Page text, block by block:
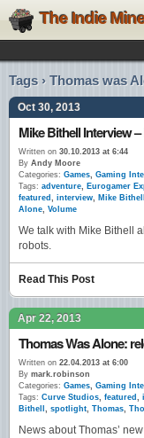
The Indie
Tags › Thomas was
Oct 30, 2013
Mike Bithell Interview
Written on 30.10.2013 at 6:44
By Andy Moore
Categories: Games, Gaming
Tags: adventure, Eurogamer
featured , interview, Mike Bithell
Alone, Volume
We talk with Mike Bithell
robots.
Read This Post
Apr 22, 2013
Thomas Was Alone:
Written on 22.04.2013 at 6:00
By mark.robinson
Categories: Games, Gaming
Tags: Curve Studios, featured ,
Bithell , spotlight, Thomas,
News about Thomas’